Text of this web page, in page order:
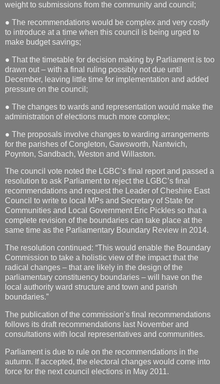
weight to submissions from the community and council;
● The recommendations would be complex and very costly
to introduce at a time when this council is being urged to
make budget savings;
● That the timetable for decision making by Parliament is too
drawn out – with a final ruling possibly not due until
December, leaving little time for implementation and added
pressure on the council;
● The changes to wards and representation would make the
administration of elections much more complex;
● The proposals involve changes to warding arrangements
for the parishes of Congleton, Gawsworth, Nantwich,
Poynton, Sandbach, Weston and Willaston.
The council vote noted the LGBC’s final report and passed a
resolution to ask Parliament to reject the LGBC’s final
recommendations and request the Leader of Cheshire East
Council to write to local MPs and Secretary of State for
Communities and Local Government Eric Pickles so that a
complete revision of the boundaries can take place at the
same time as the Parliamentary Boundary Review in 2014.
The resolution continued: “This would enable the Boundary
Commission to take a holistic view of the impact that the
radical changes – that are likely in the design of the
parliamentary constituency boundaries – will have on the
local authority ward structure and town and parish
boundaries.”
The publication of the commission’s final recommendations
follows its draft recommendations last November and
consultations with local representatives and communities.
Parliament is due to rule on the recommendations in the
autumn. If accepted, the electoral changes would come into
force for the next council elections in May 2011.